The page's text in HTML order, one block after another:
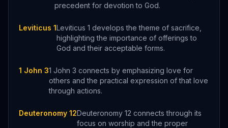
precedent for devotion to God.
Leviticus 1Leviticus 1 develops the theme of sacrifice,
highlighting the importance of offerings to
God and their acceptable forms.
1 John 31 John 3 connects by emphasizing love for
others and the practical expression of that love
through actions.
Deuteronomy 12Deuteronomy 12 connects through its
focus on worship and the proper